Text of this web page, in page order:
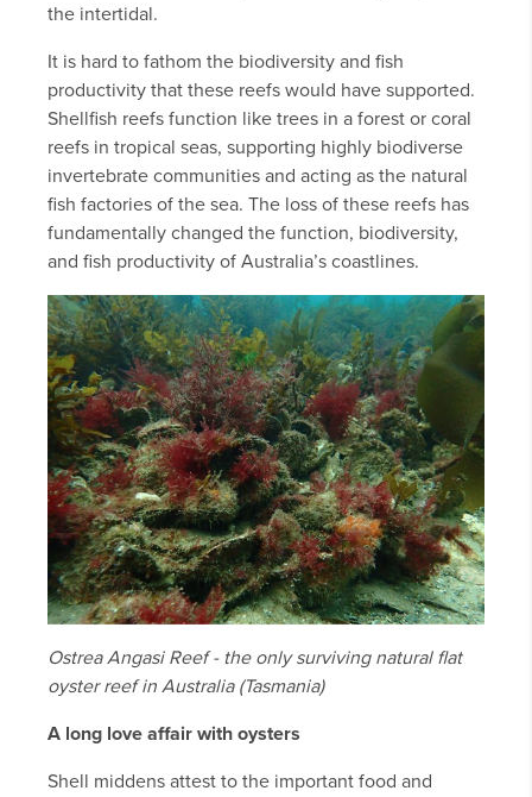
the intertidal.
It is hard to fathom the biodiversity and fish
productivity that these reefs would have supported.
Shellfish reefs function like trees in a forest or coral
reefs in tropical seas, supporting highly biodiverse
invertebrate communities and acting as the natural
fish factories of the sea. The loss of these reefs has
fundamentally changed the function, biodiversity,
and fish productivity of Australia’s coastlines.
Ostrea Angasi Reef - the only surviving natural flat
oyster reef in Australia (Tasmania)
A long love affair with oysters
Shell middens attest to the important food and